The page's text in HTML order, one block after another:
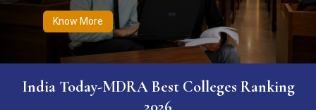
Know More
India Today-MDRA Best Colleges Ranking
2026